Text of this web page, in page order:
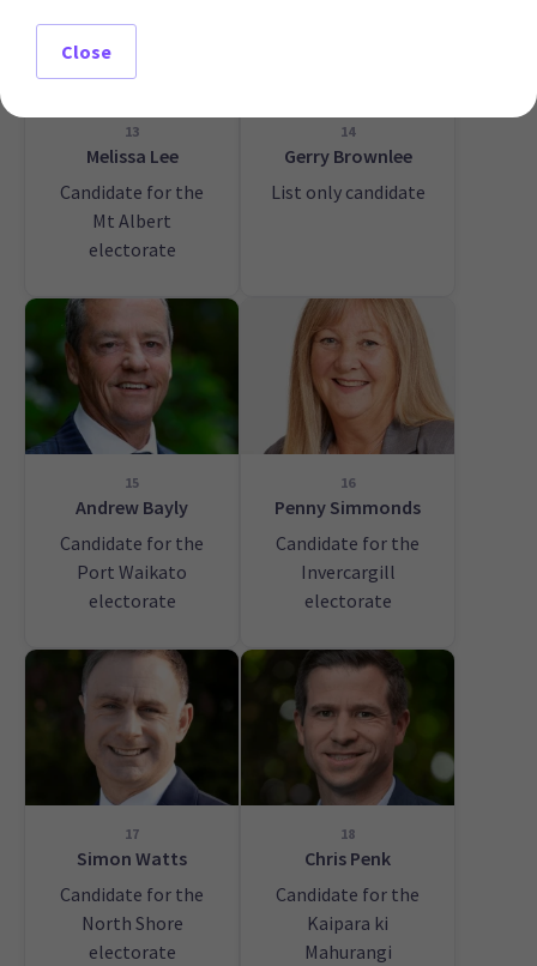
13
Melissa Lee
Candidate for the
Mt Albert
electorate
14
Gerry Brownlee
List only candidate
15
Andrew Bayly
Candidate for the
Port Waikato
electorate
16
Penny Simmonds
Candidate for the
Invercargill
electorate
17
Simon Watts
Candidate for the
North Shore
electorate
18
Chris Penk
Candidate for the
Kaipara ki
Mahurangi
Close